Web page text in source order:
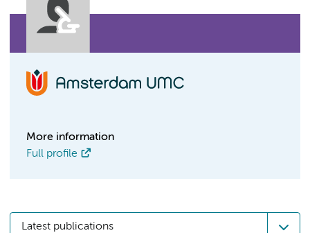
More information
Full profile
Latest publications